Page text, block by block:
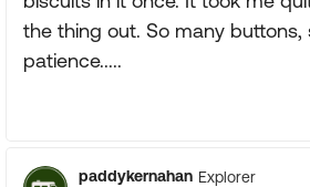
the thing out. So many buttons,
patience.....
paddykernahan Explorer